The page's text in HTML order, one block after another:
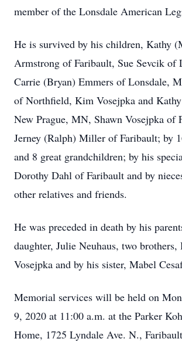
member of the Lonsdale American
He is survived by his children, Kathy
Armstrong of Faribault, Sue Sevcik of
Carrie (Bryan) Emmers of Lonsdale,
of Northfield, Kim Vosejpka and
New Prague, MN, Shawn Vosejpka of
Jerney (Ralph) Miller of Faribault; by
and 8 great grandchildren; by his
Dorothy Dahl of Faribault and by
other relatives and friends.
He was preceded in death by his
daughter, Julie Neuhaus, two brothers,
Vosejpka and by his sister, Mabel
Memorial services will be held on
9, 2020 at 11:00 a.m. at the Parker
Home, 1725 Lyndale Ave. N.,